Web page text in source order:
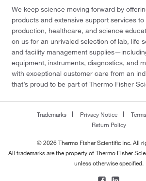
We keep science moving forward by
products and extensive support services
production, healthcare, and science
on us for an unrivaled selection of lab, life
and facility management
equipment, instruments, diagnostics, and
with exceptional customer care from an
that’s proud to be part of Thermo Fisher
Trademarks Privacy Notice
Return Policy
© 2026 Thermo Fisher Scientific Inc. All
All trademarks are the property of Thermo Fisher
unless otherwise specified.